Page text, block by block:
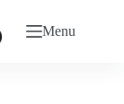
Menu